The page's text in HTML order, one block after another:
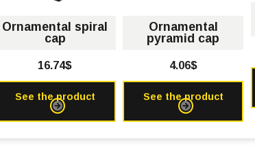
Ornamental spiral
cap
16.74$
See the product
Ornamental
pyramid cap
4.06$
See the product